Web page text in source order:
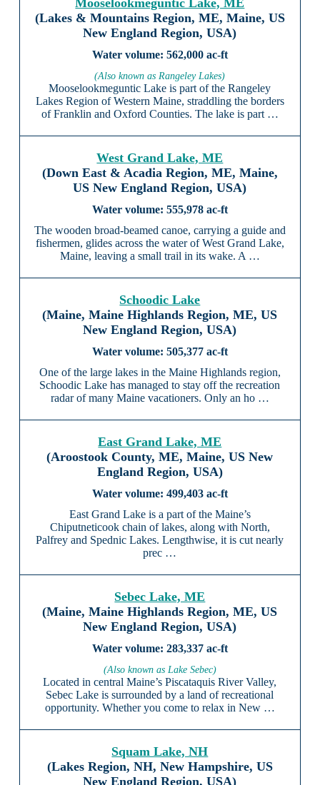
Mooselookmeguntic Lake, ME
(Lakes & Mountains Region, ME, Maine, US
New England Region, USA)
562,000 ac-ft
(Also known as Rangeley Lakes)
Mooselookmeguntic Lake is part of the Rangeley
Lakes Region of Western Maine, straddling the borders
of Franklin and Oxford Counties. The lake is part …
West Grand Lake, ME
(Down East & Acadia Region, ME, Maine,
US New England Region, USA)
555,978 ac-ft
The wooden broad-beamed canoe, carrying a guide and
fishermen, glides across the water of West Grand Lake,
Maine, leaving a small trail in its wake. A …
Schoodic Lake
(Maine, Maine Highlands Region, ME, US
New England Region, USA)
505,377 ac-ft
One of the large lakes in the Maine Highlands region,
Schoodic Lake has managed to stay off the recreation
radar of many Maine vacationers. Only an ho …
East Grand Lake, ME
(Aroostook County, ME, Maine, US New
England Region, USA)
499,403 ac-ft
East Grand Lake is a part of the Maine’s
Chiputneticook chain of lakes, along with North,
Palfrey and Spednic Lakes. Lengthwise, it is cut nearly
prec …
Sebec Lake, ME
(Maine, Maine Highlands Region, ME, US
New England Region, USA)
283,337 ac-ft
(Also known as Lake Sebec)
Located in central Maine’s Piscataquis River Valley,
Sebec Lake is surrounded by a land of recreational
opportunity. Whether you come to relax in New …
Squam Lake, NH
(Lakes Region, NH, New Hampshire, US
New England Region, USA)